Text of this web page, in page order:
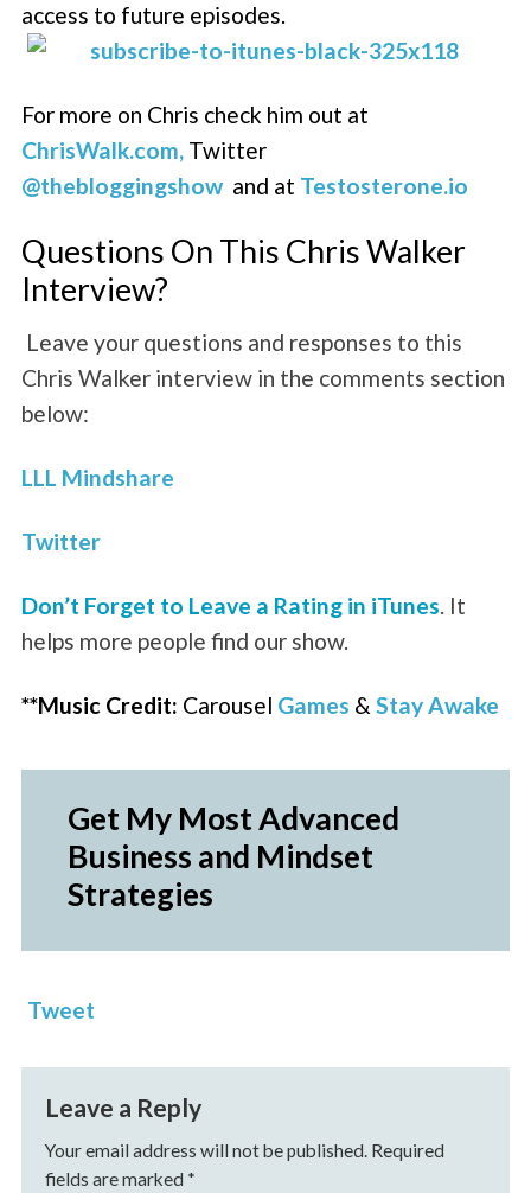
access to future episodes.
For more on Chris check him out at
ChrisWalk.com, Twitter
@thebloggingshow and at Testosterone.io
Questions On This Chris Walker
Interview?
Leave your questions and responses to this
Chris Walker interview in the comments section
below:
LLL Mindshare
Twitter
Don’t Forget to Leave a Rating in iTunes. It
helps more people find our show.
**Music Credit: Carousel Games &Stay Awake
Get My Most Advanced
Business and Mindset
Strategies
Tweet
Leave a Reply
Your email address will not be published. Required
fields are marked *